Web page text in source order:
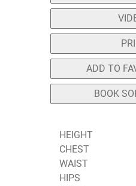
ADD TO
BOOK
HEIGHT
CHEST
WAIST
HIPS